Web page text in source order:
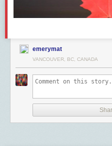
emerymat
VANCOUVER, BC, CANADA